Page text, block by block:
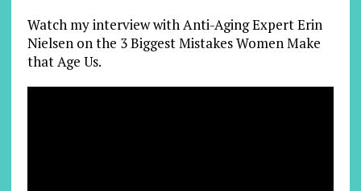
Watch my interview with Anti-Aging Expert Erin
Nielsen on the 3 Biggest Mistakes Women Make
that Age Us.